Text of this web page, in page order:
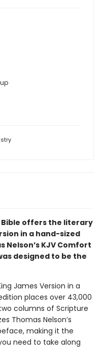
Bible offers the literary
in a hand-sized
KJV Comfort
designed to be the
James Version in a
places over 43,000
columns of Scripture
Thomas Nelson’s
making it the
need to take along